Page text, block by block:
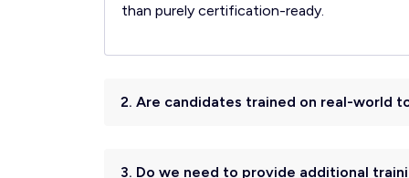
than purely certification-ready.
2. Are candidates trained on real-world
3. Do we need to provide additional